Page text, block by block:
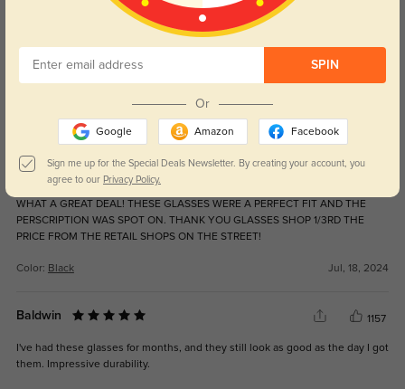
WRITE A REVIEW
Sly
Gunmetal
WATERMAN
WHAT A GREAT DEAL! THESE GLASSES WERE A PERFECT FIT AND THE
PERSCRIPTION WAS SPOT ON. THANK YOU GLASSES SHOP 1/3RD THE
PRICE FROM THE RETAIL SHOPS ON THE STREET!
Color: Black Jul, 18, 2024
Baldwin 1157
I've had these glasses for months, and they still look as good as the day I got
them. Impressive durability.
SPIN
Or
Google Amazon Facebook
Sign me up for the Special Deals Newsletter. By creating your account, you
agree to our Privacy Policy.